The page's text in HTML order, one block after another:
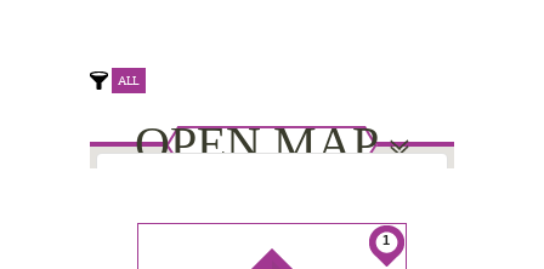
ALL
OPEN MAP
This page can't load Google Maps
1